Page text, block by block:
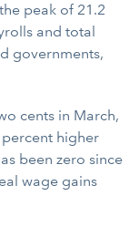
peak of 21.2
and total
governments,
cents in March,
higher
been zero since
wage gains